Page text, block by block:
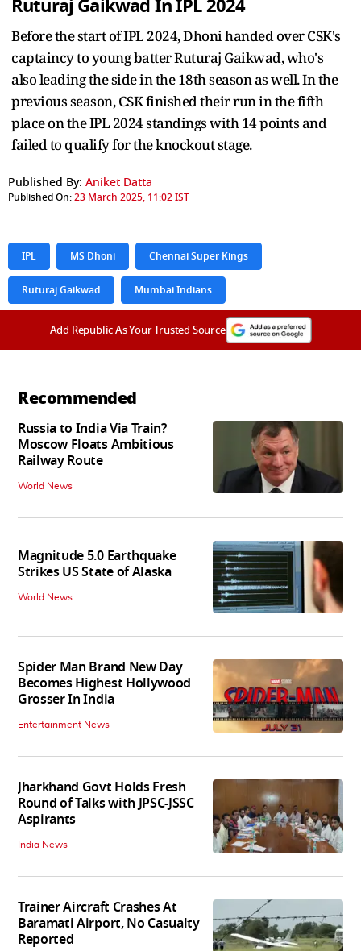
Ruturaj GaikwadIn IPL 2024
Before the start of IPL 2024, Dhoni handed over CSK's
captaincy to young batter Ruturaj Gaikwad, who's
also leading the side in the 18th season as well. In the
previous season, CSK finished their run in the fifth
place on the IPL 2024 standings with 14 points and
failed to qualify for the knockout stage.
Published By: Aniket Datta
Published On:23 March 2025, 11:02 IST
IPL MS Dhoni Chennai Super Kings
Ruturaj Gaikwad Mumbai Indians
Add Republic As Your Trusted Source
Recommended
Russia to India Via Train?
Moscow Floats Ambitious
Railway Route
World News
Magnitude 5.0 Earthquake
Strikes US State of Alaska
World News
Spider Man Brand New Day
Becomes Highest Hollywood
Grosser In India
Entertainment News
Jharkhand Govt Holds Fresh
Round of Talks with JPSC-JSSC
Aspirants
India News
Trainer Aircraft Crashes At
Baramati Airport, No Casualty
Reported